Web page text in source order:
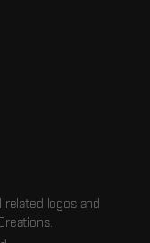
related logos and